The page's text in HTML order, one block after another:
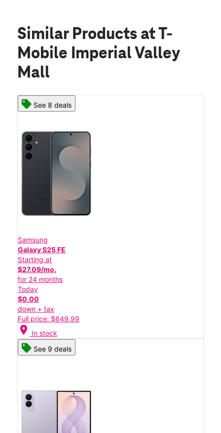
Similar Products at T-
Mobile Imperial Valley
Mall
See 8 deals
Samsung
Galaxy S25 FE
Starting at
$27.09/mo.
for 24 months
Today
$0.00
down + tax
Full price: $649.99
location_on In stock
See 9 deals